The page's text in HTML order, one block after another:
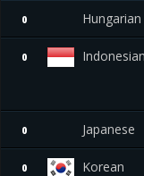
0 Hungarian
0 Indonesian
0 Japanese
0 Korean